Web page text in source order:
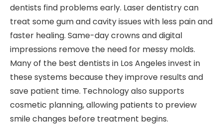
dentists find problems early. Laser dentistry can
treat some gum and cavity issues with less pain and
faster healing. Same-day crowns and digital
impressions remove the need for messy molds.
Many of the best dentists in Los Angeles invest in
these systems because they improve results and
save patient time. Technology also supports
cosmetic planning, allowing patients to preview
smile changes before treatment begins.